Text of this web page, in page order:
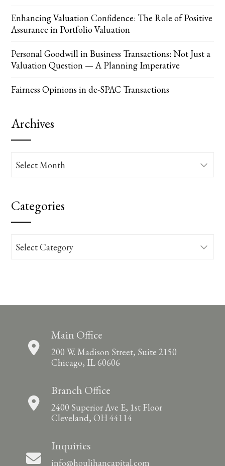
Enhancing Valuation Confidence: The Role of Positive
Assurance in Portfolio Valuation
Personal Goodwill in Business Transactions: Not Just a
Valuation Question — A Planning Imperative
Fairness Opinions in de-SPAC Transactions
Archives
Archives
Categories
Categories
Main Office
200 W. Madison Street, Suite 2150
Chicago, IL 60606
Branch Office
2400 Superior Ave E, 1st Floor
Cleveland, OH 44114
Inquiries
info@houlihancapital.com